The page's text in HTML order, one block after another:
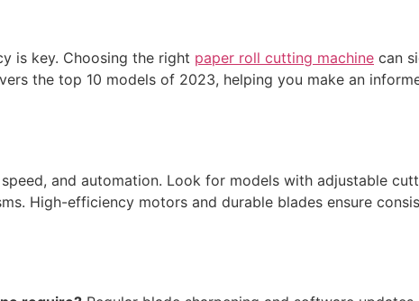
is key. Choosing the right paper roll cutting machine can
the top 10 models of 2023, helping you make an
and automation. Look for models with adjustable
High-efficiency motors and durable blades ensure